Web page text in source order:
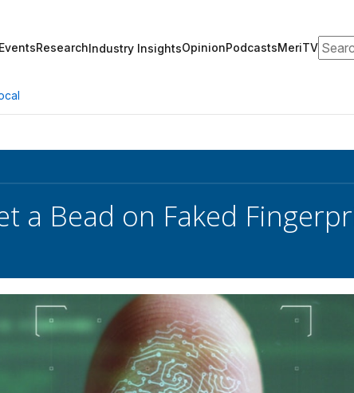
EventsResearchIndustry InsightsOpinionPodcastsMeriTV
a Bead on Faked